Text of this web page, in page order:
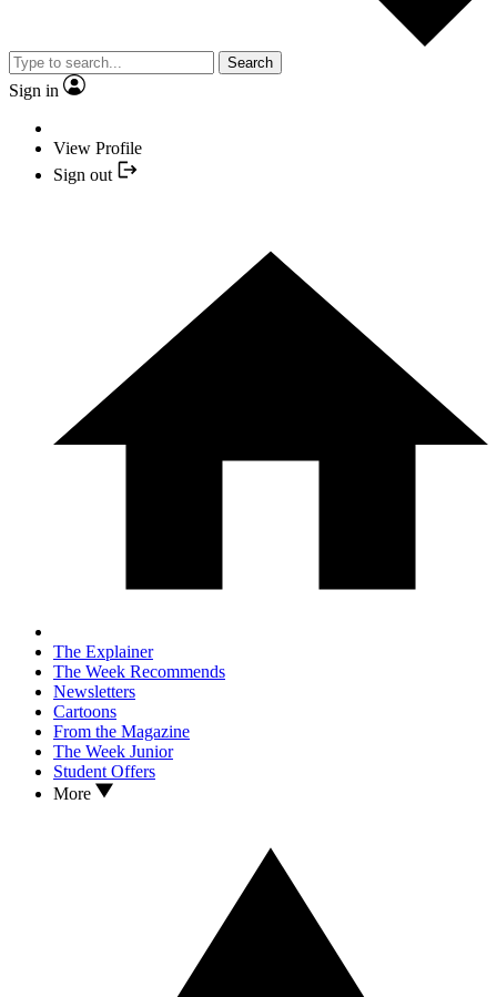
Search
Sign in
View Profile
Sign out
The Explainer
The Week Recommends
Newsletters
Cartoons
From the Magazine
The Week Junior
Student Offers
More